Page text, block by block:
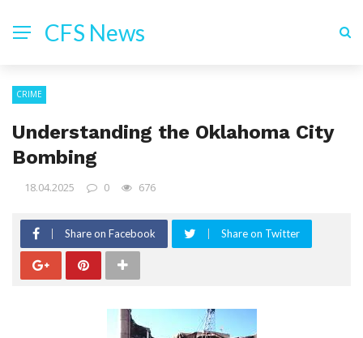
CFS News
CRIME
Understanding the Oklahoma City
Bombing
18.04.2025 0 676
Share on Facebook Share on Twitter